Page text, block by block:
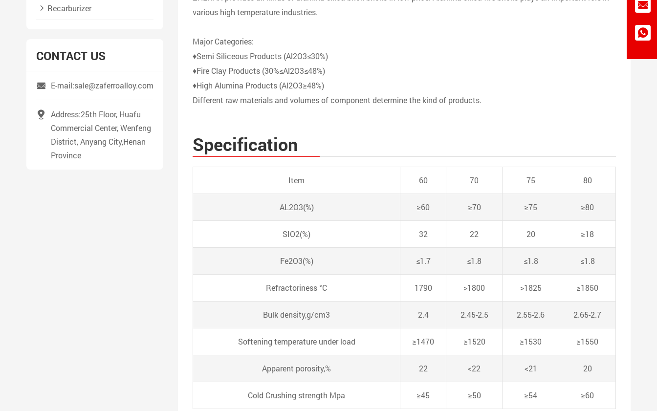
Recarburizer
CONTACT US
E-mail:sale@zaferroalloy.com
Address:25th Floor, Huafu
Commercial Center, Wenfeng
District, Anyang City,Henan
Province
various high temperature industries.
Major Categories:
♦Semi Siliceous Products (Al2O3≤30%)
♦Fire Clay Products (30%≤Al2O3≤48%)
♦High Alumina Products (Al2O3≥48%)
Different raw materials and volumes of component determine the kind of products.
Specification
Item 60 70 75 80
AL2O3(%) ≥60 ≥70 ≥75 ≥80
SIO2(%) 32 22 20 ≥18
Fe2O3(%) ≤1.7 ≤1.8 ≤1.8 ≤1.8
Refractoriness °C 1790 >1800 >1825 ≥1850
Bulk density,g/cm3 2.4 2.45-2.5 2.55-2.6 2.65-2.7
Softening temperature under load ≥1470 ≥1520 ≥1530 ≥1550
Apparent porosity,% 22 <22 <21 20
Cold Crushing strength Mpa ≥45 ≥50 ≥54 ≥60